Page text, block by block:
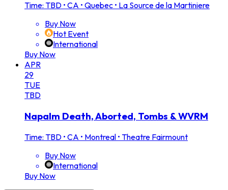
Time: TBD • CA • Quebec • La Source de la Martiniere
Buy Now
Hot Event
International
Buy Now
APR
29
TUE
TBD
Napalm Death, Aborted, Tombs & WVRM
Time: TBD • CA • Montreal • Theatre Fairmount
Buy Now
International
Buy Now